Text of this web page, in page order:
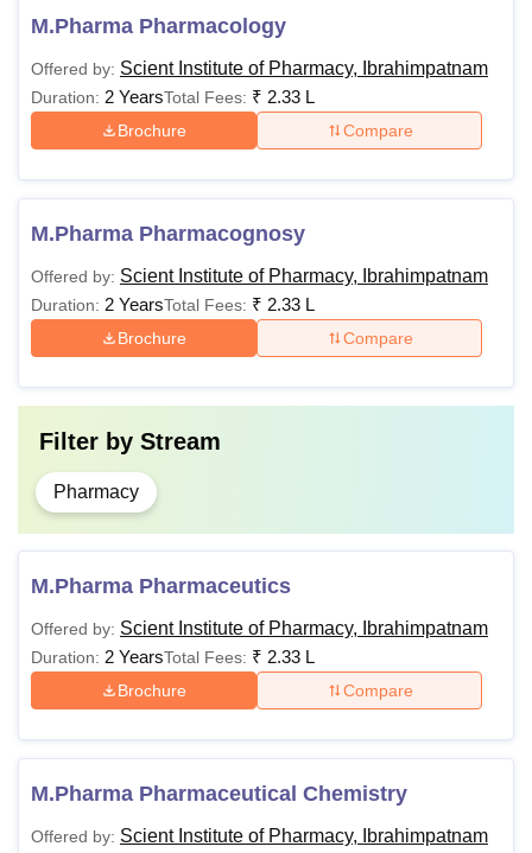
M.Pharma Pharmacology
Offered by: Scient Institute of Pharmacy, Ibrahimpatnam
Duration: 2 YearsTotal Fees: ₹ 2.33 L
Brochure Compare
M.Pharma Pharmacognosy
Offered by: Scient Institute of Pharmacy, Ibrahimpatnam
Duration: 2 YearsTotal Fees: ₹ 2.33 L
Brochure Compare
Filter by Stream
Pharmacy
M.Pharma Pharmaceutics
Offered by: Scient Institute of Pharmacy, Ibrahimpatnam
Duration: 2 YearsTotal Fees: ₹ 2.33 L
Brochure Compare
M.Pharma Pharmaceutical Chemistry
Offered by: Scient Institute of Pharmacy, Ibrahimpatnam